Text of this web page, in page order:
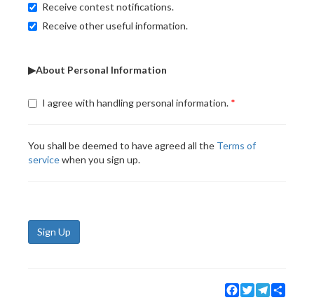
Receive contest notifications.
Receive other useful information.
▶About Personal Information
I agree with handling personal information.
You shall be deemed to have agreed all the Terms of
servicewhen you sign up.
Sign Up
Facebook
TwitterTelegram